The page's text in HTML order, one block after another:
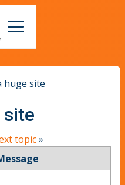
huge site
site
topic»